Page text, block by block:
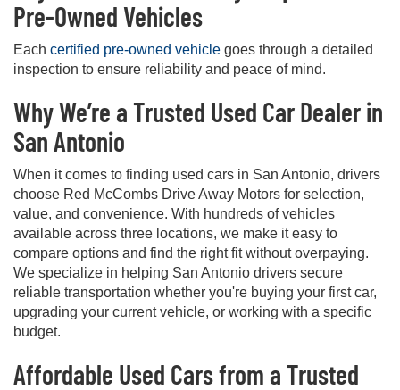
Pre-Owned Vehicles
Each certified pre-owned vehicle goes through a detailed
inspection to ensure reliability and peace of mind.
Why We’re a Trusted Used Car Dealer in
San Antonio
When it comes to finding used cars in San Antonio, drivers
choose Red McCombs Drive Away Motors for selection,
value, and convenience. With hundreds of vehicles
available across three locations, we make it easy to
compare options and find the right fit without overpaying.
We specialize in helping San Antonio drivers secure
reliable transportation whether you're buying your first car,
upgrading your current vehicle, or working with a specific
budget.
Affordable Used Cars from a Trusted